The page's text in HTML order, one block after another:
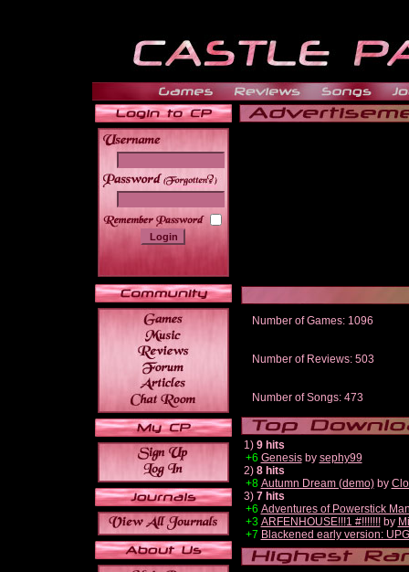
______
Number of Games: 1096
Number of Reviews: 503
Number of Songs: 473
1) 9 hits
+6 Genesisby sephy99
2) 8 hits
+8 Autumn Dream (demo)by
3) 7 hits
+6 Adventures of Powerstick
+3 ARFENHOUSE!!!1 #!!!!!!!by
+7 Blackened early version: